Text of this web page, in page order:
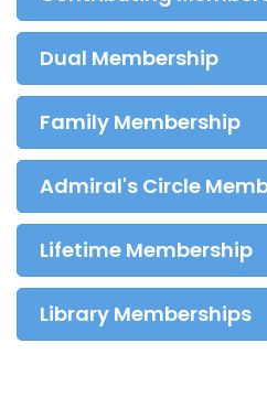
Dual Membership
Family Membership
Admiral's Circle
Lifetime Membership
Library Memberships